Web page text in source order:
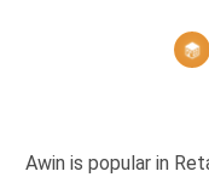
Awin is popular in